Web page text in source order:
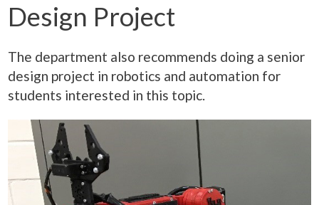
Design Project
The department also recommends doing a senior
design project in robotics and automation for
students interested in this topic.